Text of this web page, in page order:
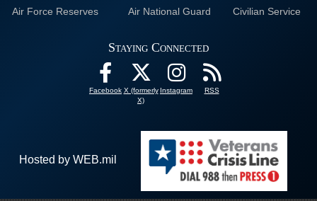
Air Force Reserves
Air National Guard Civilian Service
Staying Connected
Facebook X (formerly
X)
Instagram RSS
Hosted by WEB.mil